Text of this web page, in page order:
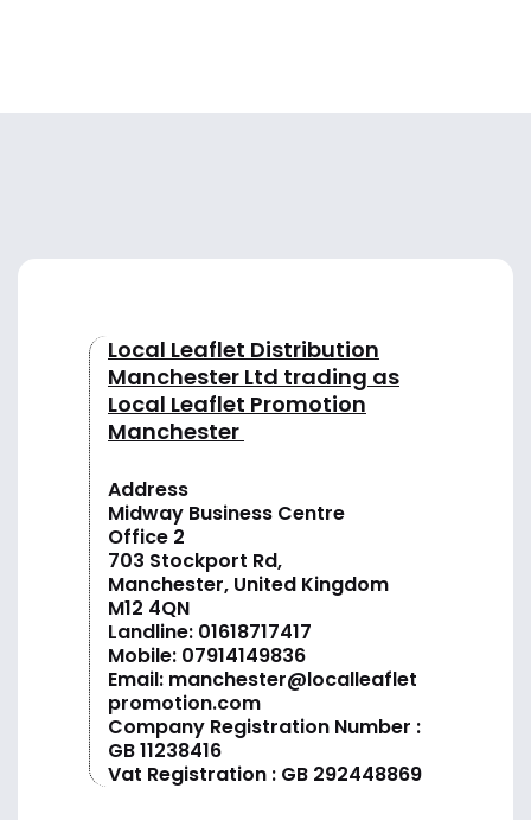
Local Leaflet Distribution
Manchester Ltd trading as
Local Leaflet Promotion
Manchester
Address
Midway Business Centre
Office 2
703 Stockport Rd,
Manchester, United Kingdom
M12 4QN
Landline: 01618717417
Mobile: 07914149836
Email: manchester@localleaflet
promotion.com
Company Registration Number :
GB 11238416
Vat Registration : GB 292448869